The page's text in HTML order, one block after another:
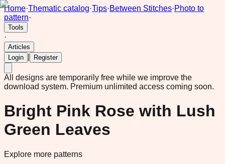
Home·Thematic catalog·Tips·Between Stitches·Photo to
pattern·
Tools
·
Articles
Login
Register
All designs are temporarily free while we improve the
download system. Premium unlimited access coming soon.
Bright Pink Rose with Lush
Green Leaves
Explore more patterns